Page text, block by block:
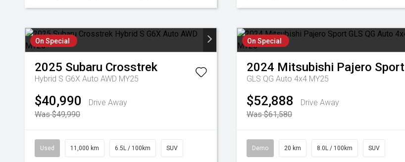
On Special
2025 Subaru Crosstrek
Hybrid S G6X Auto AWD MY25
$40,990
Drive Away
Was $49,990
Used 11,000 km 6.5L / 100km SUV
On Special
2024 Mitsubishi Pajero Sport
GLS QG Auto 4x4 MY25
$52,888
Drive Away
Was $61,580
Demo 20 km 8.0L / 100km SUV